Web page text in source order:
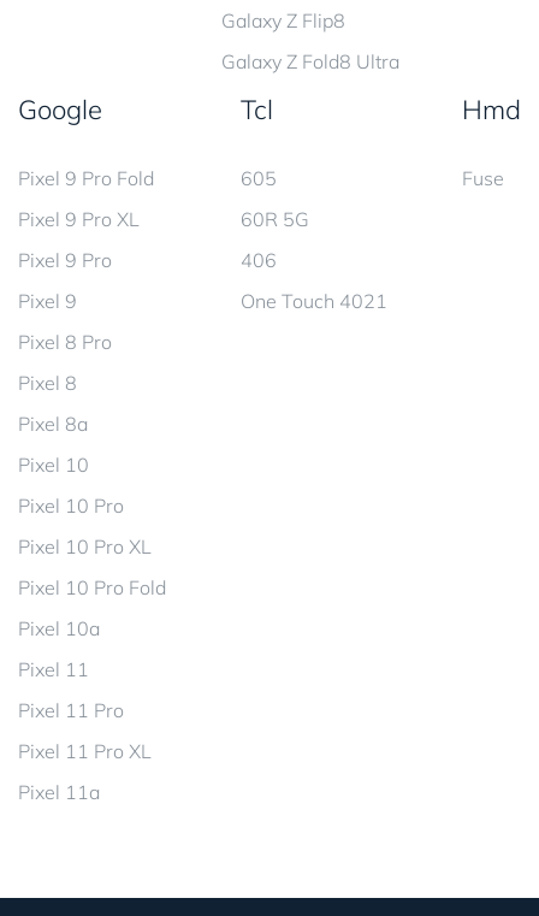
Galaxy Z Flip8
Galaxy Z Fold8 Ultra
Google
Pixel 9 Pro Fold
Pixel 9 Pro XL
Pixel 9 Pro
Pixel 9
Pixel 8 Pro
Pixel 8
Pixel 8a
Pixel 10
Pixel 10 Pro
Pixel 10 Pro XL
Pixel 10 Pro Fold
Pixel 10a
Pixel 11
Pixel 11 Pro
Pixel 11 Pro XL
Pixel 11a
Tcl
605
60R 5G
406
One Touch 4021
Hmd
Fuse